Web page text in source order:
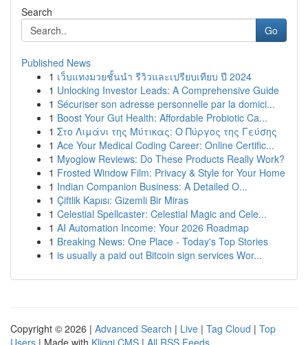
Search
Go
Published News
1 เว็บแทงมวยชั้นนำ รีวิวและเปรียบเทียบ ปี 2024
1 Unlocking Investor Leads: A Comprehensive Guide
1 Sécuriser son adresse personnelle par la domici...
1 Boost Your Gut Health: Affordable Probiotic Ca...
1 Στο Λιμάνι της Μύτικας: Ο Πύργος της Γεύσης
1 Ace Your Medical Coding Career: Online Certific...
1 Myoglow Reviews: Do These Products Really Work?
1 Frosted Window Film: Privacy & Style for Your Home
1 Indian Companion Business: A Detailed O...
1 Çiftlik Kapısı: Gizemli Bir Miras
1 Celestial Spellcaster: Celestial Magic and Cele...
1 AI Automation Income: Your 2026 Roadmap
1 Breaking News: One Place - Today's Top Stories
1 is usually a paid out Bitcoin sign services Wor...
Copyright © 2026 | Advanced Search | Live | Tag Cloud | Top
Users | Made with Kliqqi CMS | All RSS Feeds